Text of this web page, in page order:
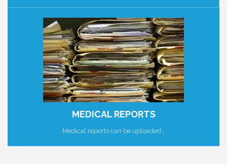
MEDICAL REPORTS
Medical reports can be uploaded…